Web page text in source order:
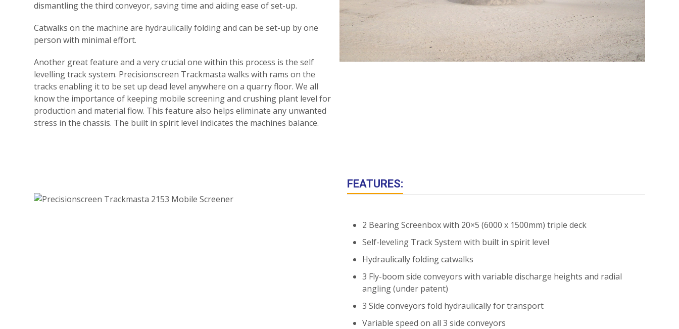
dismantling the third conveyor, saving time and aiding ease of set-up.
Catwalks on the machine are hydraulically folding and can be set-up by one
person with minimal effort.
Another great feature and a very crucial one within this process is the self
levelling track system. Precisionscreen Trackmasta walks with rams on the
tracks enabling it to be set up dead level anywhere on a quarry floor. We all
know the importance of keeping mobile screening and crushing plant level for
production and material flow. This feature also helps eliminate any unwanted
stress in the chassis. The built in spirit level indicates the machines balance.
FEATURES:
2 Bearing Screenbox with 20×5 (6000 x 1500mm) triple deck
Self-leveling Track System with built in spirit level
Hydraulically folding catwalks
3 Fly-boom side conveyors with variable discharge heights and radial
angling (under patent)
3 Side conveyors fold hydraulically for transport
Variable speed on all 3 side conveyors